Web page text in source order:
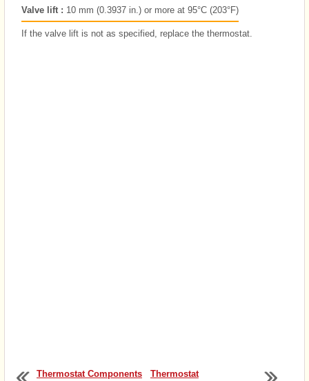
Valve lift : 10 mm (0.3937 in.) or more at 95°C (203°F)
If the valve lift is not as specified, replace the thermostat.
Thermostat Components
Thermostat